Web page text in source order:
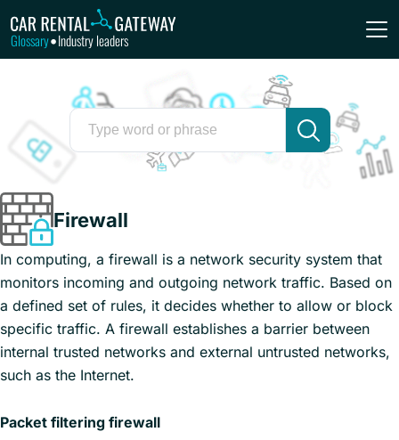
Glossary•Industry leaders
Firewall
In computing, a firewall is a network security system that
monitors incoming and outgoing network traffic. Based on
a defined set of rules, it decides whether to allow or block
specific traffic. A firewall establishes a barrier between
internal trusted networks and external untrusted networks,
such as the Internet.
Packet filtering firewall